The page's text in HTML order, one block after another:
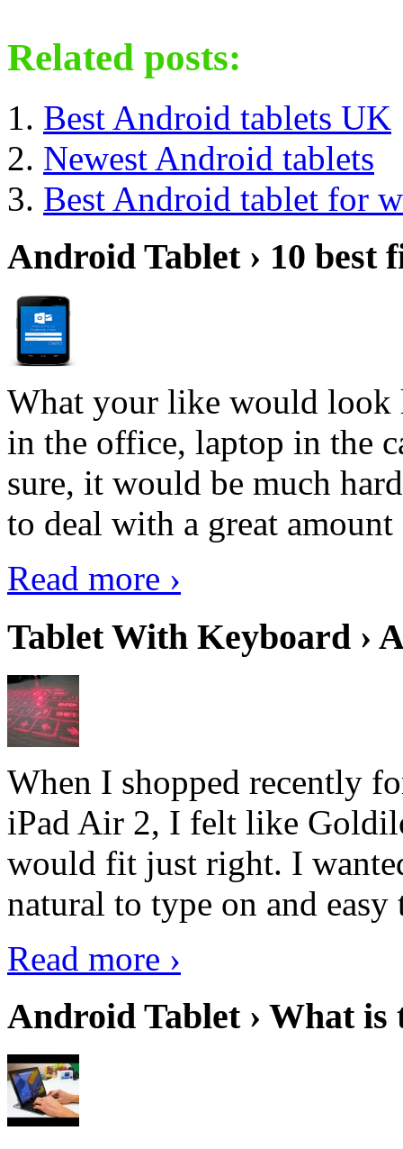
Related posts:
Best Android tablets UK
Newest Android tablets
Best Android tablet for
Android Tablet › 10 best
What your like would look
in the office, laptop in the
sure, it would be much
to deal with a great
Read more ›
Tablet With Keyboard ›
When I shopped recently
iPad Air 2, I felt like
would fit just right. I
natural to type on and easy
Read more ›
Android Tablet › What